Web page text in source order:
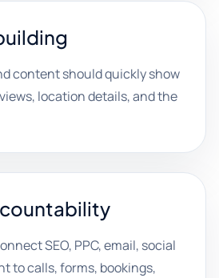
content should quickly show
location details, and the
SEO, PPC, email, social
to calls, forms, bookings,